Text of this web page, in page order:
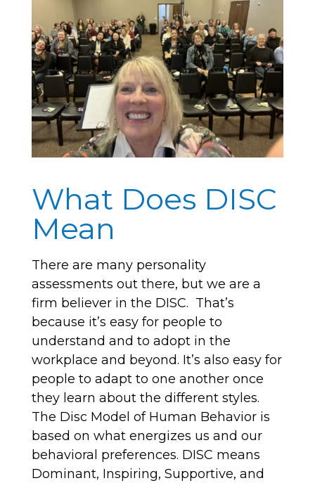
What Does DISC
Mean
There are many personality
assessments out there, but we are a
firm believer in the DISC. That’s
because it’s easy for people to
understand and to adopt in the
workplace and beyond. It’s also easy for
people to adapt to one another once
they learn about the different styles.
The Disc Model of Human Behavior is
based on what energizes us and our
behavioral preferences. DISC means
Dominant, Inspiring, Supportive, and